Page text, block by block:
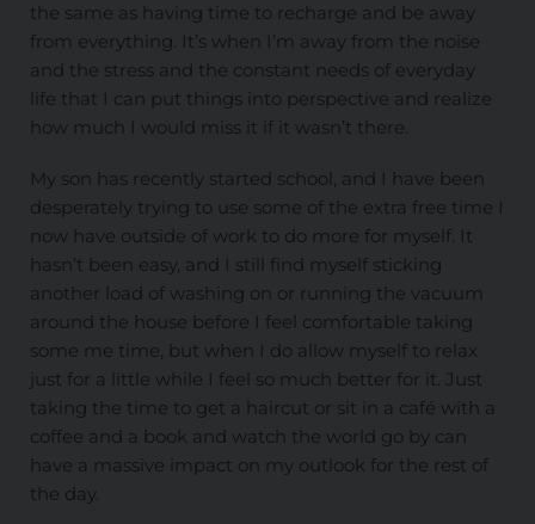
the same as having time to recharge and be away
from everything. It’s when I’m away from the noise
and the stress and the constant needs of everyday
life that I can put things into perspective and realize
how much I would miss it if it wasn’t there.
My son has recently started school, and I have been
desperately trying to use some of the extra free time I
now have outside of work to do more for myself. It
hasn’t been easy, and I still find myself sticking
another load of washing on or running the vacuum
around the house before I feel comfortable taking
some me time, but when I do allow myself to relax
just for a little while I feel so much better for it. Just
taking the time to get a haircut or sit in a café with a
coffee and a book and watch the world go by can
have a massive impact on my outlook for the rest of
the day.